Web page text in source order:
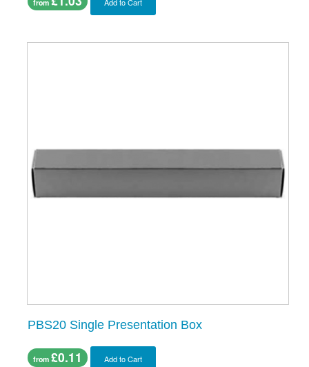
from
PBS20 Single Presentation Box
from £0.11 Add to Cart